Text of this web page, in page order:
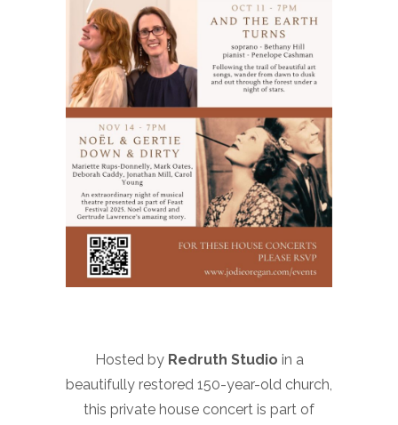
Hosted by Redruth Studio in a
beautifully restored 150-year-old church,
this private house concert is part of